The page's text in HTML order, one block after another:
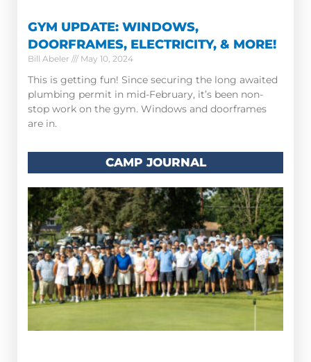
GYM UPDATE: WINDOWS,
DOORFRAMES, ELECTRICITY, & MORE!
Bill Abeler May 10, 2024
This is getting fun! Since securing the long awaited
plumbing permit in mid-February, it’s been non-
stop work on the gym. Windows and doorframes
are in.
CAMP JOURNAL